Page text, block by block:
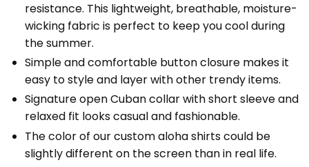
resistance. This lightweight, breathable, moisture-
wicking fabric is perfect to keep you cool during
the summer.
Simple and comfortable button closure makes it
easy to style and layer with other trendy items.
Signature open Cuban collar with short sleeve and
relaxed fit looks casual and fashionable.
The color of our custom aloha shirts could be
slightly different on the screen than in real life.